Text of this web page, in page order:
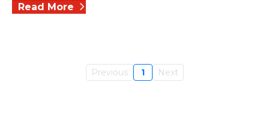
Read More
Previous 1 Next